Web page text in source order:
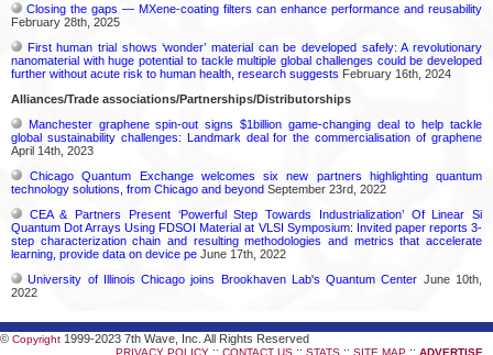
Closing the gaps — MXene-coating filters can enhance performance and reusability
February 28th, 2025
First human trial shows ‘wonder’ material can be developed safely: A revolutionary
nanomaterial with huge potential to tackle multiple global challenges could be developed
further without acute risk to human health, research suggests February 16th, 2024
Alliances/Trade associations/Partnerships/Distributorships
Manchester graphene spin-out signs $1billion game-changing deal to help tackle
global sustainability challenges: Landmark deal for the commercialisation of graphene
April 14th, 2023
Chicago Quantum Exchange welcomes six new partners highlighting quantum
technology solutions, from Chicago and beyond September 23rd, 2022
CEA & Partners Present ‘Powerful Step Towards Industrialization’ Of Linear Si
Quantum Dot Arrays Using FDSOI Material at VLSI Symposium: Invited paper reports 3-
step characterization chain and resulting methodologies and metrics that accelerate
learning, provide data on device pe June 17th, 2022
University of Illinois Chicago joins Brookhaven Lab's Quantum Center June 10th,
2022
© Copyright 1999-2023 7th Wave, Inc. All Rights Reserved
PRIVACY POLICY :: CONTACT US :: STATS :: SITE MAP :: ADVERTISE